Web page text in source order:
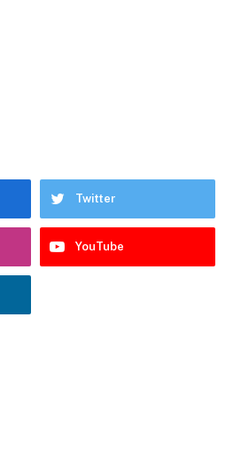
Twitter
YouTube